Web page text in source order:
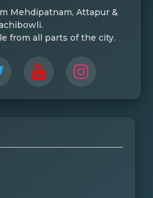
Mehdipatnam, Attapur &
from all parts of the city.